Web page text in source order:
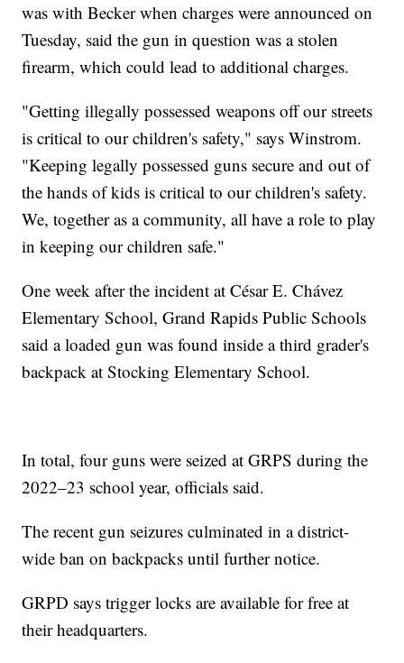
was with Becker when charges were announced on
Tuesday, said the gun in question was a stolen
firearm, which could lead to additional charges.
"Getting illegally possessed weapons off our streets
is critical to our children's safety," says Winstrom.
"Keeping legally possessed guns secure and out of
the hands of kids is critical to our children's safety.
We, together as a community, all have a role to play
in keeping our children safe."
One week after the incident at César E. Chávez
Elementary School, Grand Rapids Public Schools
said a loaded gun was found inside a third grader's
backpack at Stocking Elementary School.
In total, four guns were seized at GRPS during the
2022–23 school year, officials said.
The recent gun seizures culminated in a district-
wide ban on backpacks until further notice.
GRPD says trigger locks are available for free at
their headquarters.